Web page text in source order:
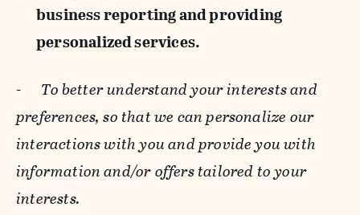
business reporting and providing
personalized services.
- To better understand your interests and
preferences, so that we can personalize our
interactions with you and provide you with
information and/or offers tailored to your
interests.